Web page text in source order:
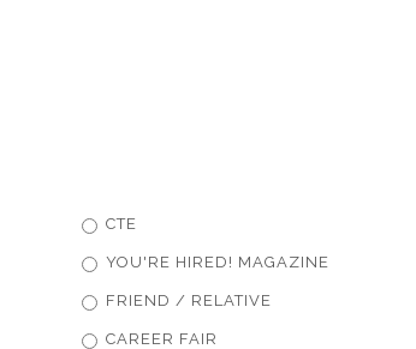
CTE
YOU'RE HIRED! MAGAZINE
FRIEND / RELATIVE
CAREER FAIR